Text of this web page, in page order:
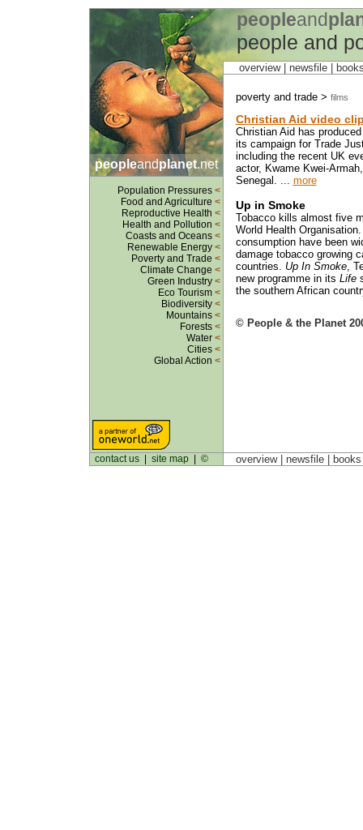
peopleand
people and
peopleandplanet.net
Population Pressures <
Food and Agriculture <
Reproductive Health <
Health and Pollution <
Coasts and Oceans <
Renewable Energy <
Poverty and Trade <
Climate Change <
Green Industry <
Eco Tourism <
Biodiversity <
Mountains <
Forests <
Water <
Cities <
Global Action <
overview | newsfile
poverty and trade > films
Christian Aid video
Christian Aid has
its campaign for Trade
including the recent UK
actor, Kwame Kwei-
Senegal. ... more
Up in Smoke
Tobacco kills almost five
World Health
consumption have been
damage tobacco growing
countries. Up In Smoke,
new programme in its Life
the southern African
© People & the Planet
contact us| site map| © overview | newsfile